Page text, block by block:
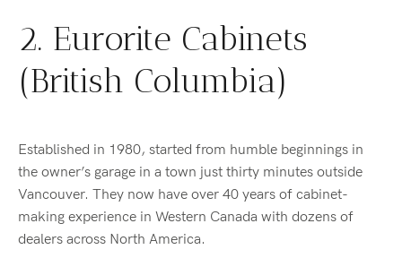
2. Eurorite Cabinets
(British Columbia)
Established in 1980, started from humble beginnings in
the owner’s garage in a town just thirty minutes outside
Vancouver. They now have over 40 years of cabinet-
making experience in Western Canada with dozens of
dealers across North America.